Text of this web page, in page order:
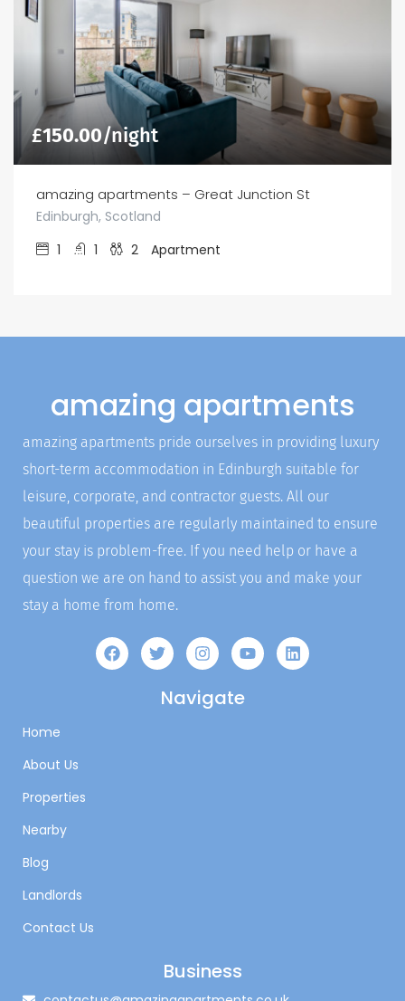
£150.00/night
amazing apartments – Great Junction St
Edinburgh, Scotland
1
1 2 Apartment
amazing apartments
amazing apartments pride ourselves in providing luxury
short-term accommodation in Edinburgh suitable for
leisure, corporate, and contractor guests. All our
beautiful properties are regularly maintained to ensure
your stay is problem-free. If you need help or have a
question we are on hand to assist you and make your
stay a home from home.
Navigate
Home
About Us
Properties
Nearby
Blog
Landlords
Contact Us
Business